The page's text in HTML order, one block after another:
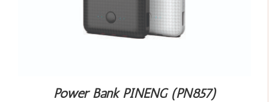
Power Bank PINENG (PN857)